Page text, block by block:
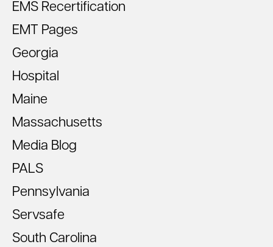
EMS Recertification
EMT Pages
Georgia
Hospital
Maine
Massachusetts
Media Blog
PALS
Pennsylvania
Servsafe
South Carolina